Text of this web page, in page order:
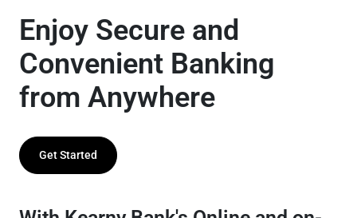
Enjoy Secure and
Convenient Banking
from Anywhere
Get Started